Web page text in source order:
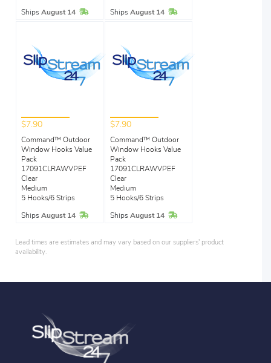
Ships August 14 In StockShips August 14 In Stock
$7.90
Command™ Outdoor
Window Hooks Value
Pack
17091CLRAWVPEF
Clear
Medium
5 Hooks/6 Strips
Ships August 14 In Stock
$7.90
Command™ Outdoor
Window Hooks Value
Pack
17091CLRAWVPEF
Clear
Medium
5 Hooks/6 Strips
Ships August 14 In Stock
Lead times are estimates and may vary based on our suppliers' product
availability.